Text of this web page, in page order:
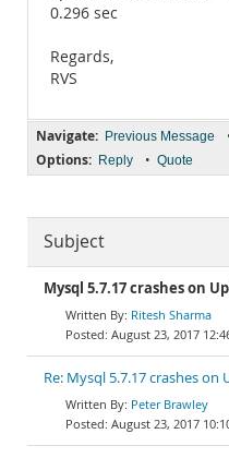
0.296 sec
Regards,
RVS
Navigate: Previous Message
Options: Reply • Quote
Subject
Mysql 5.7.17 crashes on
Ritesh Sharma
August 23, 2017
Re: Mysql 5.7.17 crashes on
Peter Brawley
August 23, 2017